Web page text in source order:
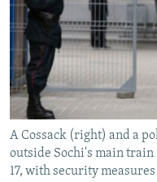
SERBIA
RFE/RL INVESTIGATES
SCHEMES
SYSTEMA
NEWSLETTERS
WIDER EUROPE BY RIKARD
THE RUNDOWN
PODCASTS
MAJLIS
SHARE TIPS SECURELY
BYPASS BLOCKING
ABOUT RFE/RL
CONTACT US
A Cossack (right) and a
outside Sochi's main train
17, with security